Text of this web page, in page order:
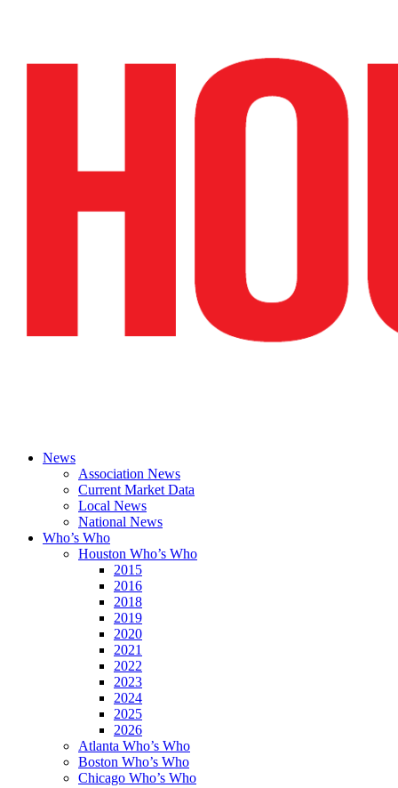
News
Association News
Current Market Data
Local News
National News
Who’s Who
Houston Who’s Who
2015
2016
2018
2019
2020
2021
2022
2023
2024
2025
2026
Atlanta Who’s Who
Boston Who’s Who
Chicago Who’s Who